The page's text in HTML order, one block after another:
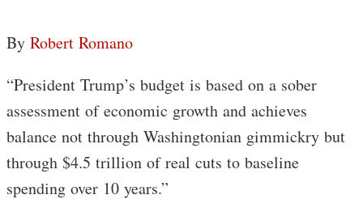
By Robert Romano
“President Trump’s budget is based on a sober
assessment of economic growth and achieves
balance not through Washingtonian gimmickry but
through $4.5 trillion of real cuts to baseline
spending over 10 years.”